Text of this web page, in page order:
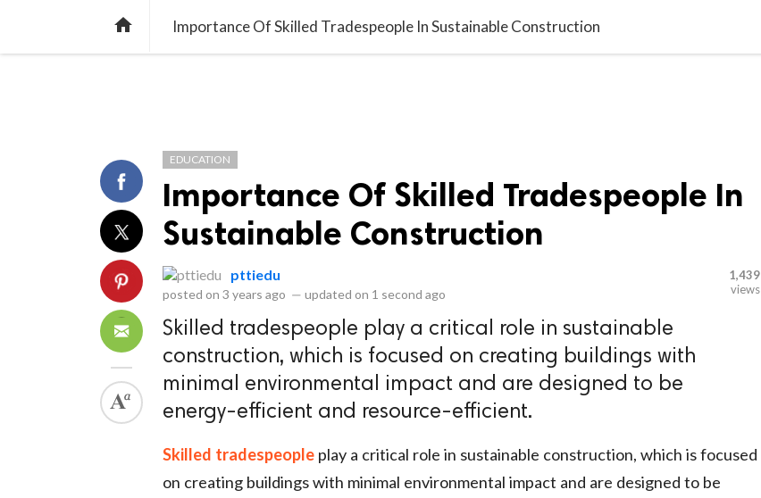
home Importance Of Skilled Tradespeople In Sustainable Construction
EDUCATION
Importance Of Skilled Tradespeople In
Sustainable Construction
pttiedu
posted on 3 years ago — updated on 1 second ago
1,439
views
Skilled tradespeople play a critical role in sustainable
construction, which is focused on creating buildings with
minimal environmental impact and are designed to be
energy-efficient and resource-efficient.
Skilled tradespeople play a critical role in sustainable construction, which is focused
on creating buildings with minimal environmental impact and are designed to be